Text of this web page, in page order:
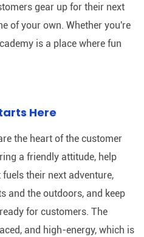
gear up for their next
of your own. Whether you're
is a place where fun
Here
the heart of the customer
a friendly attitude, help
their next adventure,
and the outdoors, and keep
for customers. The
and high-energy, which is